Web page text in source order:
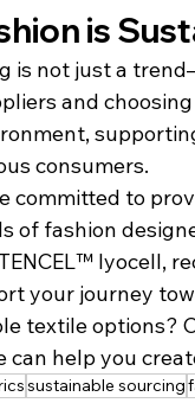
is
is not just a
and
consumers.
committed to
of fashion
lyocell,
your journey
textile options?
can help you
sustainable sourcing